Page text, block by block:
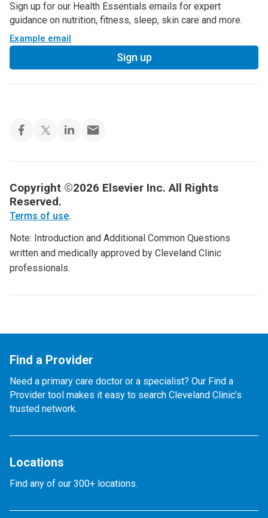
Sign up for our Health Essentials emails for expert
guidance on nutrition, fitness, sleep, skin care and more.
Example email
Sign up
Copyright ©2026 Elsevier Inc. All Rights
Reserved.
Terms of use.
Note: Introduction and Additional Common Questions
written and medically approved by Cleveland Clinic
professionals.
Find a Provider
Need a primary care doctor or a specialist? Our Find a
Provider tool makes it easy to search Cleveland Clinic’s
trusted network.
Locations
Find any of our 300+ locations.